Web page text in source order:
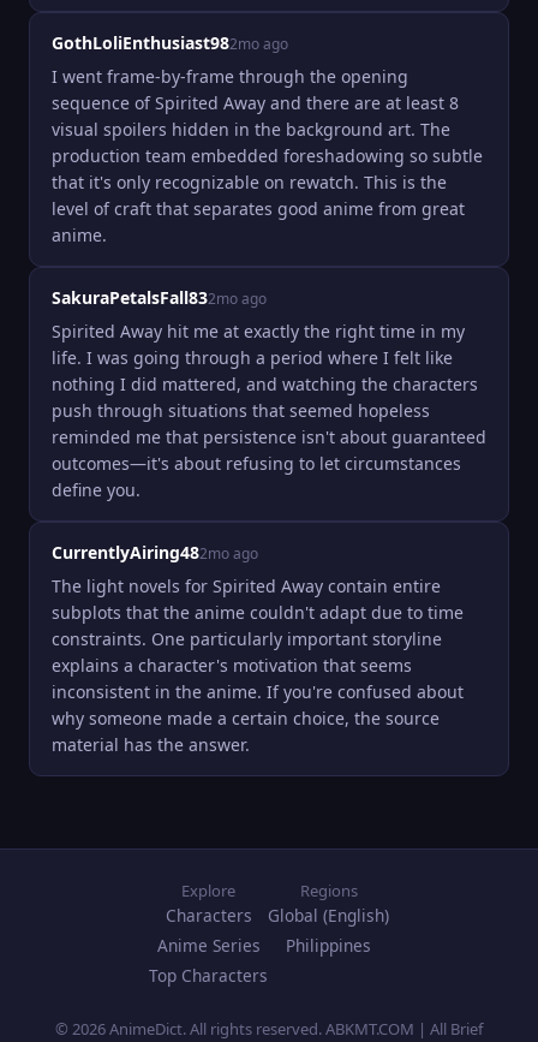
GothLoliEnthusiast982mo ago
I went frame-by-frame through the opening
sequence of Spirited Away and there are at least 8
visual spoilers hidden in the background art. The
production team embedded foreshadowing so subtle
that it's only recognizable on rewatch. This is the
level of craft that separates good anime from great
anime.
SakuraPetalsFall832mo ago
Spirited Away hit me at exactly the right time in my
life. I was going through a period where I felt like
nothing I did mattered, and watching the characters
push through situations that seemed hopeless
reminded me that persistence isn't about guaranteed
outcomes—it's about refusing to let circumstances
define you.
CurrentlyAiring482mo ago
The light novels for Spirited Away contain entire
subplots that the anime couldn't adapt due to time
constraints. One particularly important storyline
explains a character's motivation that seems
inconsistent in the anime. If you're confused about
why someone made a certain choice, the source
material has the answer.
Explore
Characters
Anime Series
Top Characters
Regions
Global (English)
Philippines
© 2026 AnimeDict. All rights reserved. ABKMT.COM | All Brief